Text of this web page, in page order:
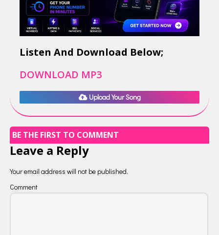
Listen And Download Below;
DOWNLOAD MP3
Upload Your Song
BE THE FIRST TO COMMENT
Leave a Reply
Your email address will not be published.
Comment